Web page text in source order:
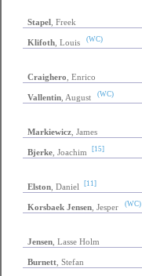
Stapel , Freek
Klifoth , Louis (WC)
Craighero , Enrico
Vallentin , August (WC)
Markiewicz , James
Bjerke , Joachim [15]
Elston , Daniel [11]
Korsbaek Jensen , Jesper (WC)
Jensen , Lasse Holm
Burnett , Stefan